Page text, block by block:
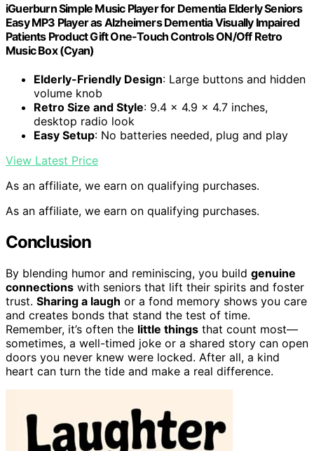
iGuerburn Simple Music Player for Dementia Elderly Seniors
Easy MP3 Player as Alzheimers Dementia Visually Impaired
Patients Product Gift One-Touch Controls ON/Off Retro
Music Box (Cyan)
Elderly-Friendly Design: Large buttons and hidden
volume knob
Retro Size and Style: 9.4 x 4.9 x 4.7 inches,
desktop radio look
Easy Setup: No batteries needed, plug and play
View Latest Price
As an affiliate, we earn on qualifying purchases.
As an affiliate, we earn on qualifying purchases.
Conclusion
By blending humor and reminiscing, you build genuine
connections with seniors that lift their spirits and foster
trust. Sharing a laugh or a fond memory shows you care
and creates bonds that stand the test of time.
Remember, it’s often the little things that count most—
sometimes, a well-timed joke or a shared story can open
doors you never knew were locked. After all, a kind
heart can turn the tide and make a real difference.